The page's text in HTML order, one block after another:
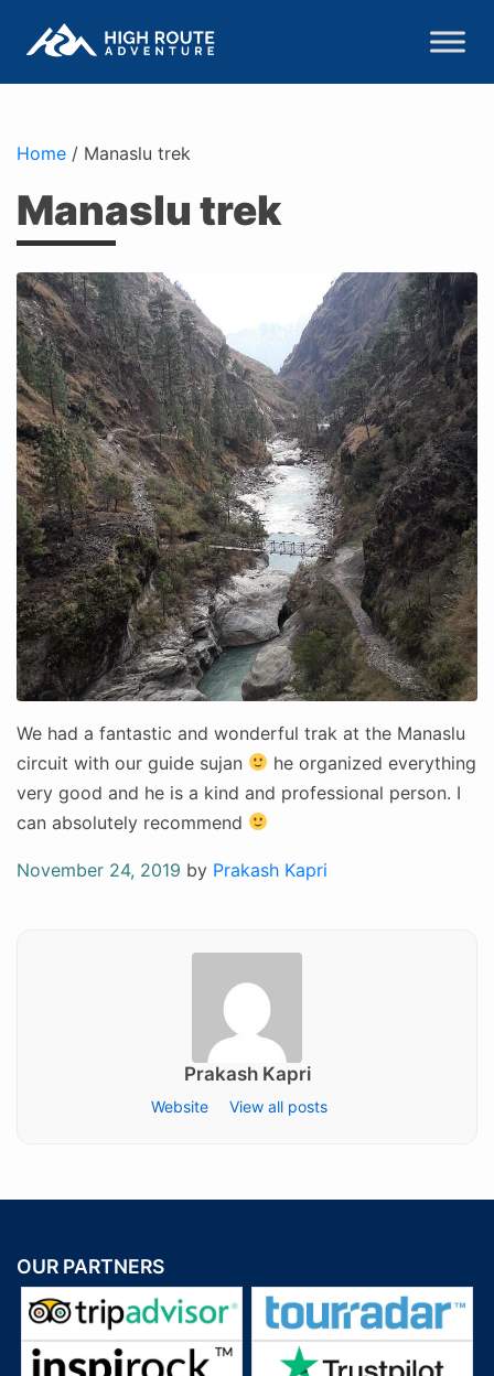
Home / Manaslu trek
Manaslu trek
We had a fantastic and wonderful trak at the Manaslu
circuit with our guide sujan
he organized everything
very good and he is a kind and professional person. I
can absolutely recommend
Posted
November 24, 2019 by Prakash Kapri
Prakash Kapri
Website View all posts
OUR PARTNERS